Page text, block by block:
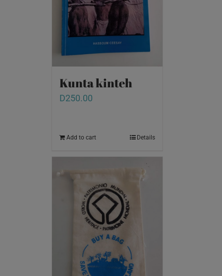
Kunta kinteh
D250.00
Add to cart Details